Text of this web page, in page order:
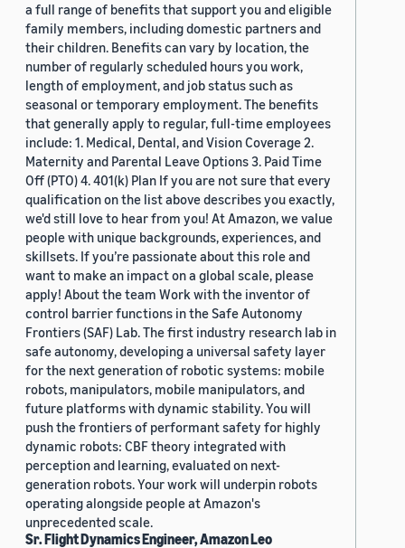
a full range of benefits that support you and eligible
family members, including domestic partners and
their children. Benefits can vary by location, the
number of regularly scheduled hours you work,
length of employment, and job status such as
seasonal or temporary employment. The benefits
that generally apply to regular, full-time employees
include: 1. Medical, Dental, and Vision Coverage 2.
Maternity and Parental Leave Options 3. Paid Time
Off (PTO) 4. 401(k) Plan If you are not sure that every
qualification on the list above describes you exactly,
we'd still love to hear from you! At Amazon, we value
people with unique backgrounds, experiences, and
skillsets. If you’re passionate about this role and
want to make an impact on a global scale, please
apply! About the team Work with the inventor of
control barrier functions in the Safe Autonomy
Frontiers (SAF) Lab. The first industry research lab in
safe autonomy, developing a universal safety layer
for the next generation of robotic systems: mobile
robots, manipulators, mobile manipulators, and
future platforms with dynamic stability. You will
push the frontiers of performant safety for highly
dynamic robots: CBF theory integrated with
perception and learning, evaluated on next-
generation robots. Your work will underpin robots
operating alongside people at Amazon's
unprecedented scale.
Sr. Flight Dynamics Engineer, Amazon Leo